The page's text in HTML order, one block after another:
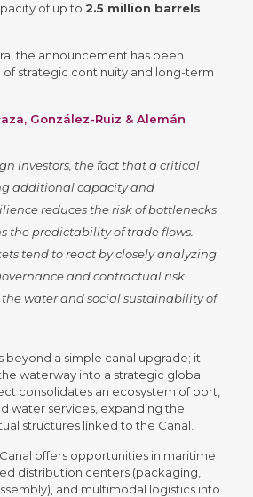
of up to 2.5 million barrels
the announcement has been
of strategic continuity and long-term
González-Ruiz & Alemán
investors, the fact that a critical
additional capacity and
reduces the risk of bottlenecks
the predictability of trade flows.
tend to react by closely analyzing
and contractual risk
water and social sustainability of
beyond a simple canal upgrade; it
waterway into a strategic global
consolidates an ecosystem of port,
water services, expanding the
structures linked to the Canal.
offers opportunities in maritime
distribution centers (packaging,
and multimodal logistics into